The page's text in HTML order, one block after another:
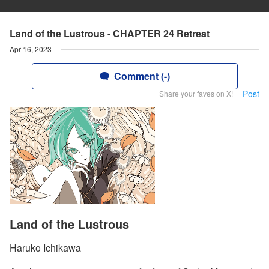
Land of the Lustrous - CHAPTER 24 Retreat
Apr 16, 2023
Comment (-)
Share your faves on X! Post
Land of the Lustrous
Haruko Ichikawa